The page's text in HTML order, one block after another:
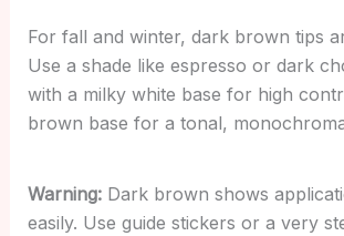
For fall and winter, dark brown tips
Use a shade like espresso or dark
with a milky white base for high
brown base for a tonal,
Warning:Dark brown shows
easily. Use guide stickers or a very